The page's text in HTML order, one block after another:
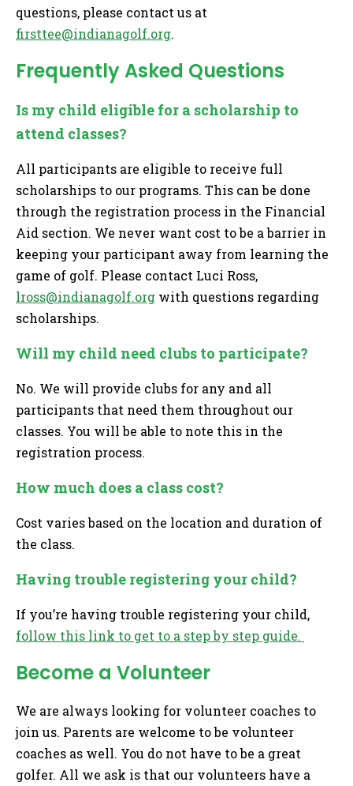
questions, please contact us at
firsttee@indianagolf.org.
Frequently Asked Questions
Is my child eligible for a scholarship to
attend classes?
All participants are eligible to receive full
scholarships to our programs. This can be done
through the registration process in the Financial
Aid section. We never want cost to be a barrier in
keeping your participant away from learning the
game of golf. Please contact Luci Ross,
lross@indianagolf.org with questions regarding
scholarships.
Will my child need clubs to participate?
No. We will provide clubs for any and all
participants that need them throughout our
classes. You will be able to note this in the
registration process.
How much does a class cost?
Cost varies based on the location and duration of
the class.
Having trouble registering your child?
If you’re having trouble registering your child,
follow this link to get to a step by step guide.
Become a Volunteer
We are always looking for volunteer coaches to
join us. Parents are welcome to be volunteer
coaches as well. You do not have to be a great
golfer. All we ask is that our volunteers have a